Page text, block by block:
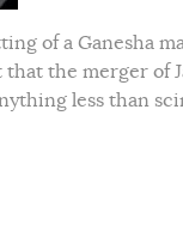
of a Ganesha
the merger of
less than